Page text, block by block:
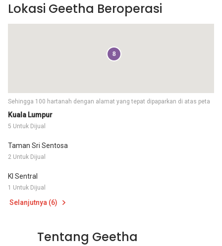
Kuala Lumpur
5 Untuk Dijual
Taman Sri Sentosa
2 Untuk Dijual
Kl Sentral
1 Untuk Dijual
Selanjutnya (6)
Sehingga 100 hartanah dengan alamat yang tepat dipaparkan di atas peta
8
Lokasi Geetha Beroperasi
Tentang Geetha